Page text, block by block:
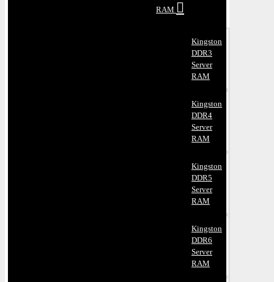
RAM
Kingston
DDR3
Server
RAM
Kingston
DDR4
Server
RAM
Kingston
DDR5
Server
RAM
Kingston
DDR6
Server
RAM